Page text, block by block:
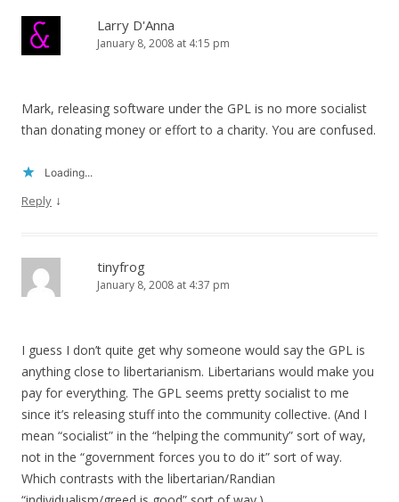
Larry D'Anna
January 8, 2008 at 4:15 pm
Mark, releasing software under the GPL is no more socialist
than donating money or effort to a charity. You are confused.
Loading...
Reply ↓
tinyfrog
January 8, 2008 at 4:37 pm
I guess I don’t quite get why someone would say the GPL is
anything close to libertarianism. Libertarians would make you
pay for everything. The GPL seems pretty socialist to me
since it’s releasing stuff into the community collective. (And I
mean “socialist” in the “helping the community” sort of way,
not in the “government forces you to do it” sort of way.
Which contrasts with the libertarian/Randian